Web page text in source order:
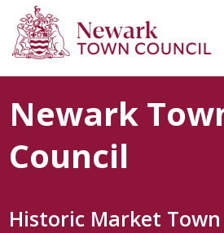
Newark
Council
Historic Market Town